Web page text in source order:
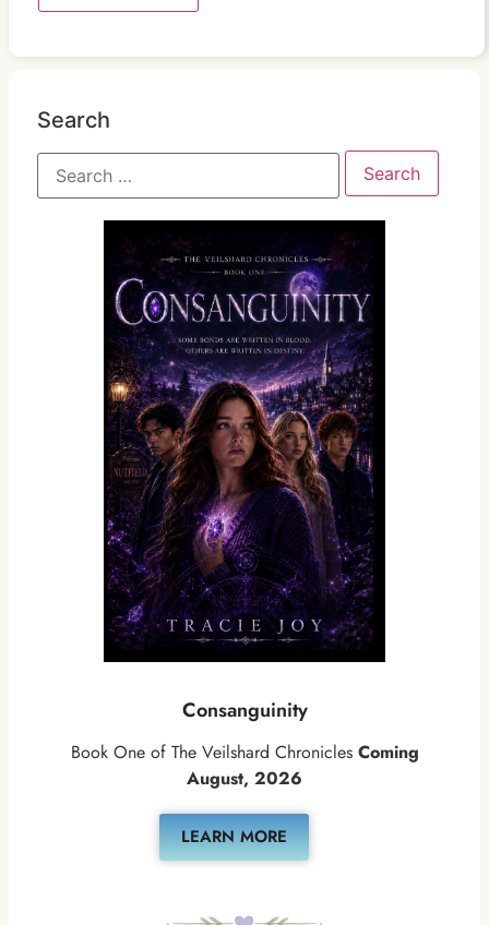
Search
Consanguinity
Book One of The Veilshard Chronicles Coming
August, 2026
LEARN MORE